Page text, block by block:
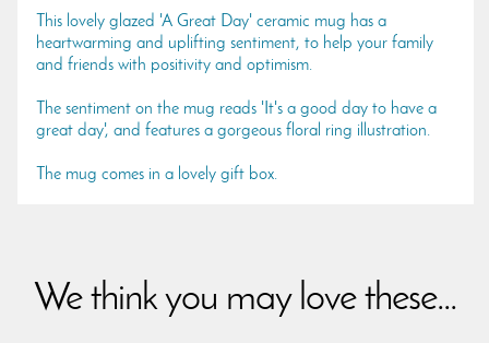
This lovely glazed 'A Great Day' ceramic mug has a
heartwarming and uplifting sentiment, to help your family
and friends with positivity and optimism.
The sentiment on the mug reads 'It's a good day to have a
great day', and features a gorgeous floral ring illustration.
The mug comes in a lovely gift box.
We think you may love these...